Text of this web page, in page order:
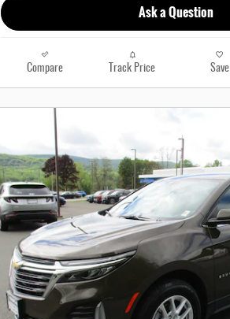
Ask a Question
Compare Track Price Save